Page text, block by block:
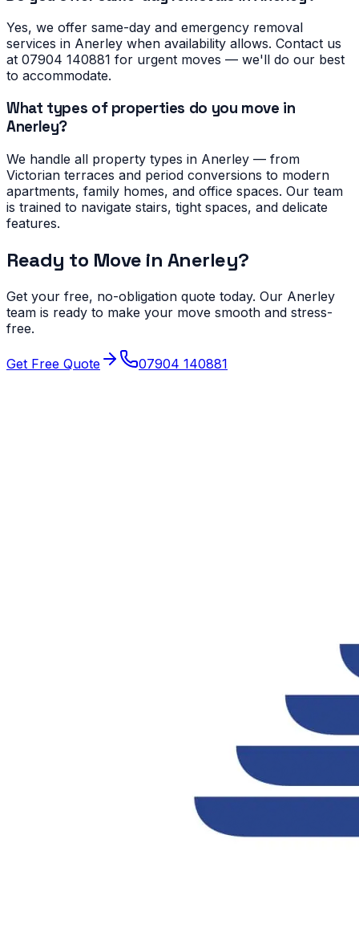
Yes, we offer same-day and emergency removal
services in Anerley when availability allows. Contact us
at 07904 140881 for urgent moves — we'll do our best
to accommodate.
What types of properties do you move in
Anerley?
We handle all property types in Anerley — from
Victorian terraces and period conversions to modern
apartments, family homes, and office spaces. Our team
is trained to navigate stairs, tight spaces, and delicate
features.
Ready to Move in Anerley?
Get your free, no-obligation quote today. Our Anerley
team is ready to make your move smooth and stress-
free.
Get Free Quote 07904 140881